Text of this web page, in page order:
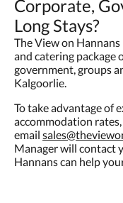
Corporate,
Long Stays?
The View on
and catering package
government, groups
Kalgoorlie.
To take advantage of
accommodation rates,
email
Manager will contact
Hannans can help